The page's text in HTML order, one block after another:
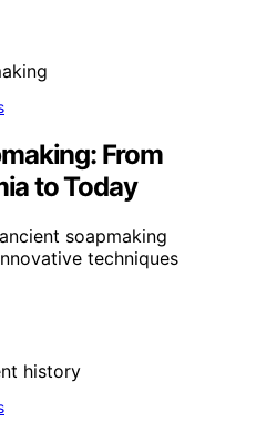
From
to Today
soapmaking
techniques